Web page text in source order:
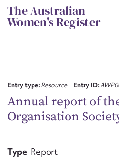
Skip
to
content
The Australian
Women's Register
Entry type:Resource Entry ID:
Annual report of
Organisation
Type Report
First name*
Email address*